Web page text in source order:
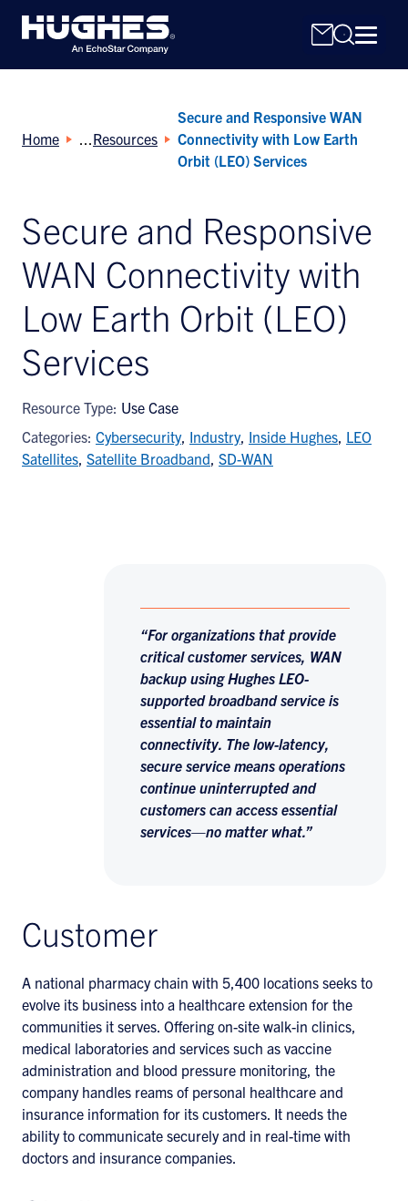
Search
for:
Home Resources
Secure and Responsive WAN
Connectivity with Low Earth
Orbit (LEO) Services
Secure and Responsive
WAN Connectivity with
Low Earth Orbit (LEO)
Services
Resource Type: Use Case
Categories: Cybersecurity, Industry, Inside Hughes, LEO
Satellites, Satellite Broadband, SD-WAN
“For organizations that provide
critical customer services, WAN
backup using Hughes LEO-
supported broadband service is
essential to maintain
connectivity. The low-latency,
secure service means operations
continue uninterrupted and
customers can access essential
services—no matter what.”
Customer
A national pharmacy chain with 5,400 locations seeks to
evolve its business into a healthcare extension for the
communities it serves. Offering on-site walk-in clinics,
medical laboratories and services such as vaccine
administration and blood pressure monitoring, the
company handles reams of personal healthcare and
insurance information for its customers. It needs the
ability to communicate securely and in real-time with
doctors and insurance companies.